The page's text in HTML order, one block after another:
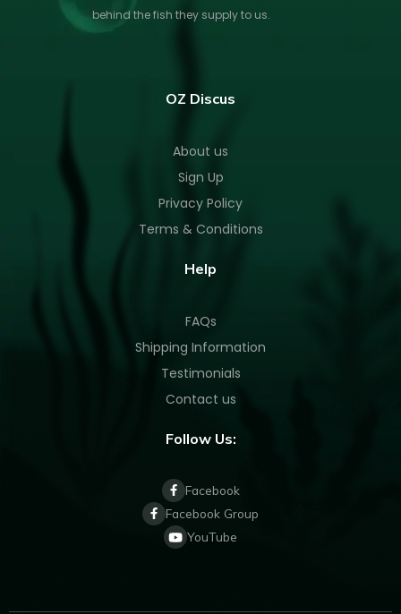
behind the fish they supply to us.
OZ Discus
About us
Sign Up
Privacy Policy
Terms & Conditions
Help
FAQs
Shipping Information
Testimonials
Contact us
Follow Us:
Facebook
Facebook Group
YouTube